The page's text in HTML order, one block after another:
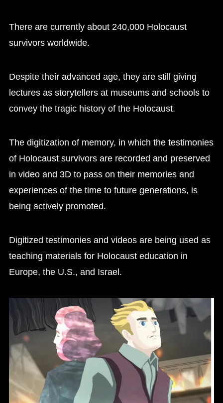
There are currently about 240,000 Holocaust
survivors worldwide.
Despite their advanced age, they are still giving
lectures as storytellers at museums and schools to
convey the tragic history of the Holocaust.
The digitization of memory, in which the testimonies
of Holocaust survivors are recorded and preserved
in video and 3D to pass on their memories and
experiences of the time to future generations, is
being actively promoted.
Digitized testimonies and videos are being used as
teaching materials for Holocaust education in
Europe, the U.S., and Israel.